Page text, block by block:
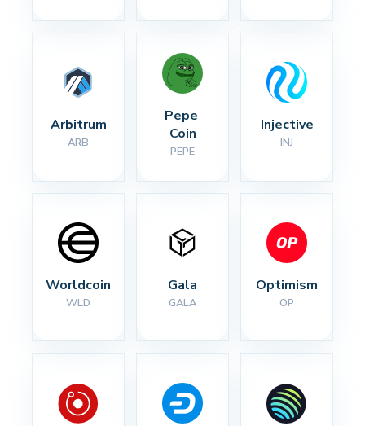
Arbitrum
ARB
Pepe
Coin
PEPE
Injective
INJ
Worldcoin
WLD
Gala
GALA
Optimism
OP